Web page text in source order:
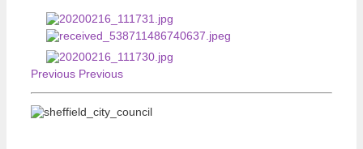
Previous Previous